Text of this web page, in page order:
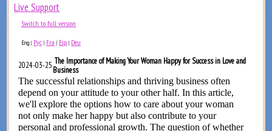
Live Support
Switch to full version
Eng| Рус | Fra | Esp | Deu
2024-03-25 The Importance of Making Your Woman Happy for Success in Love and
Business
The successful relationships and thriving business often
depend on your attitude to your other half. In this article,
we'll explore the options how to care about your woman
not only make her happy but also contribute to your
personal and professional growth. The question of whether